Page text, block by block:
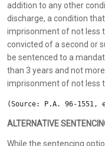
addition to any other
discharge, a condition
imprisonment of not less
convicted of a second or
be sentenced to a
than 3 years and not
imprisonment of not less
(Source: P.A. 96-
ALTERNATIVE
While the sentencing